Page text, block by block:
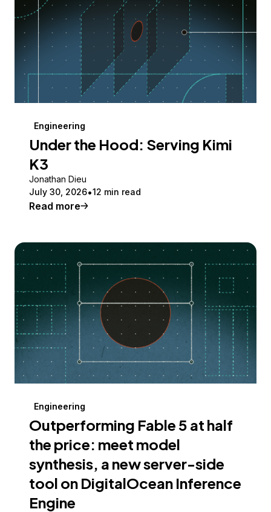
Engineering
Under the Hood: Serving Kimi
K3
Jonathan Dieu
July 30, 2026 12 min read
Read more
Engineering
Outperforming Fable 5 at half
the price: meet model
synthesis, a new server-side
tool on DigitalOcean Inference
Engine